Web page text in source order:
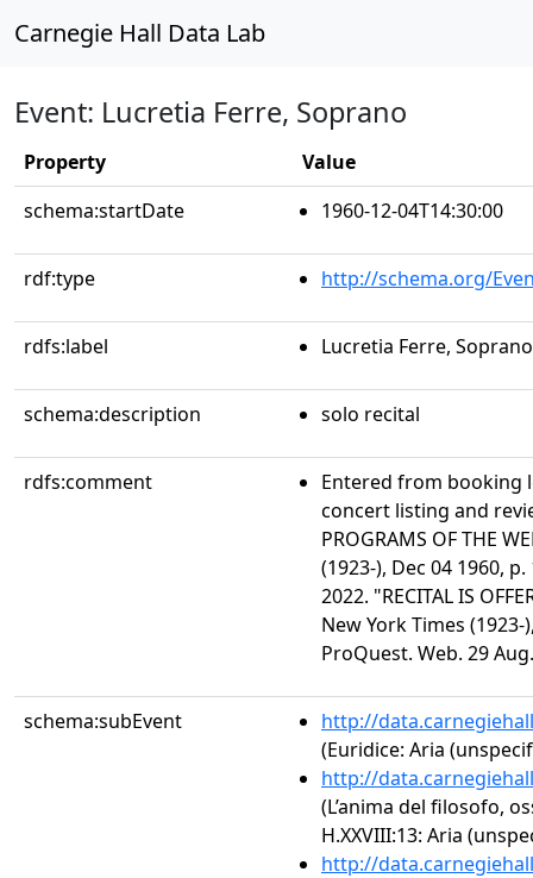
Carnegie Hall Data Lab
Event: Lucretia Ferre, Soprano
Property
Value
schema:startDate
1960-12-04T14:30:00
rdf:type http://schema.org/
rdfs:label Lucretia Ferre, Soprano
schema:description solo recital
rdfs:comment
Entered from booking
concert listing and
PROGRAMS OF THE
(1923-), Dec 04 1960,
2022. "RECITAL IS
New York Times (1923-
ProQuest. Web. 29
schema:subEvent
http://
(Euridice: Aria
http://
(L’anima del filosofo,
H.XXVIII:13: Aria
http://